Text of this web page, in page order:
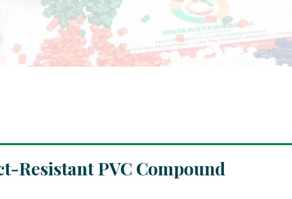
Resistant PVC Compound